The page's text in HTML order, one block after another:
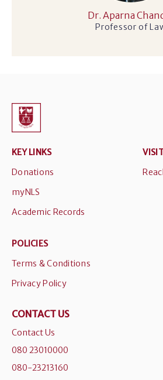
Dr. Aparna
Professor of
KEY LINKS
Donations
myNLS
Academic Records
POLICIES
Terms & Conditions
Privacy Policy
CONTACT US
Contact Us
080 23010000
080-23213160